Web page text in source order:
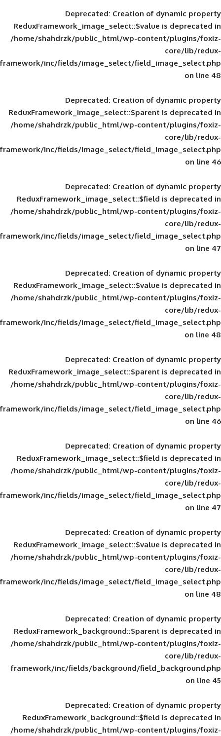
Deprecated: Creation of
ReduxFramework_image_select::$value
/home/shahdrzk/public_html/wp-
framework/inc/fields/image_select/
Deprecated: Creation of
ReduxFramework_image_select::$parent
/home/shahdrzk/public_html/wp-
framework/inc/fields/image_select/
Deprecated: Creation of
ReduxFramework_image_select::$field
/home/shahdrzk/public_html/wp-
framework/inc/fields/image_select/
Deprecated: Creation of
ReduxFramework_image_select::$value
/home/shahdrzk/public_html/wp-
framework/inc/fields/image_select/
Deprecated: Creation of
ReduxFramework_image_select::$parent
/home/shahdrzk/public_html/wp-
framework/inc/fields/image_select/
Deprecated: Creation of
ReduxFramework_image_select::$field
/home/shahdrzk/public_html/wp-
framework/inc/fields/image_select/
Deprecated: Creation of
ReduxFramework_image_select::$value
/home/shahdrzk/public_html/wp-
framework/inc/fields/image_select/
Deprecated: Creation of
ReduxFramework_background::$parent
/home/shahdrzk/public_html/wp-
framework/inc/fields/background/
Deprecated: Creation of
ReduxFramework_background::$field
/home/shahdrzk/public_html/wp-